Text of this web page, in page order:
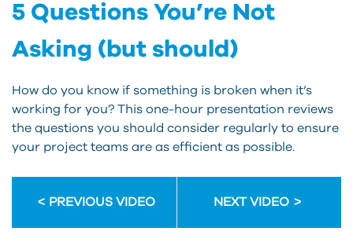
5 Questions You’re Not
Asking (but should)
How do you know if something is broken when it’s
working for you? This one-hour presentation reviews
the questions you should consider regularly to ensure
your project teams are as efficient as possible.
PREVIOUS VIDEO NEXT VIDEO